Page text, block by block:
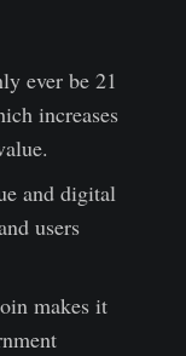
ever be 21
increases
and digital
users
makes it